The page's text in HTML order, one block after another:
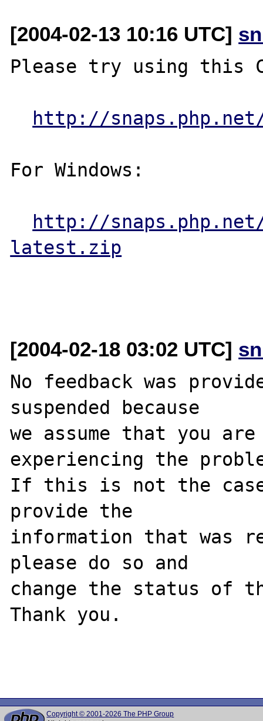
[2004-02-13 10:16 UTC]
Please try using this
http://
For Windows:
http://snaps.php.net/
latest.zip
[2004-02-18 03:02 UTC]
No feedback was
suspended because
we assume that you
experiencing the
If this is not the
provide the
information that was
please do so and
change the status of
Thank you.
Copyright © 2001-2026 The PHP Group